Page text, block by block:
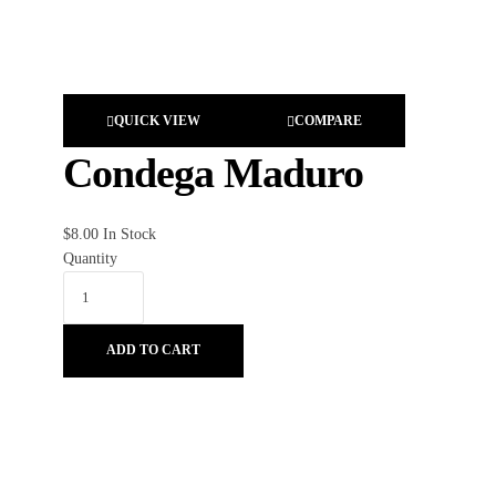
QUICK VIEW COMPARE
Condega Maduro
$8.00 In Stock
Quantity
ADD TO CART